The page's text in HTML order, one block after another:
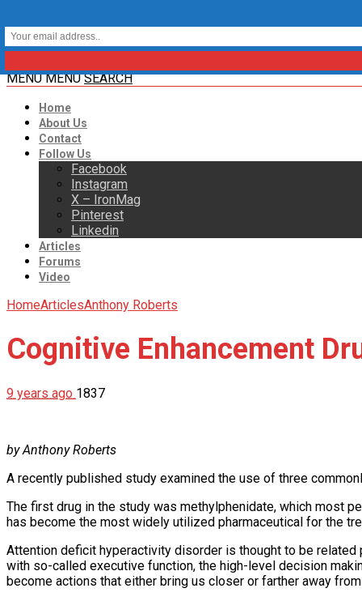
MENU MENU SEARCH
Home
About Us
Contact
Follow Us
Facebook
Instagram
X – IronMag
Pinterest
Linkedin
Articles
Forums
Video
HomeArticlesAnthony Roberts
Cognitive Enhancement
9 years ago 1837
by Anthony Roberts
A recently published study examined the use of three
The first drug in the study was methylphenidate, which most
has become the most widely utilized pharmaceutical for the
Attention deficit hyperactivity disorder is thought to be
with so-called executive function, the high-level decision
become actions that either bring us closer or farther away